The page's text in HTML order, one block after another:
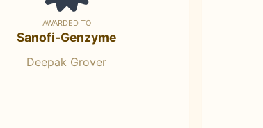
AWARDED TO
Sanofi-Genzyme
Deepak Grover